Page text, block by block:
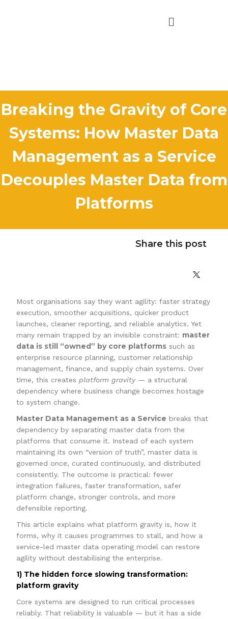
Breaking the Gravity of Core
Systems: How Master Data
Management as a Service
Decouples Master Data from
Platforms
Share this post
Most organisations say they want agility: faster strategy
execution, smoother acquisitions, quicker product
launches, cleaner reporting, and reliable analytics. Yet
many remain trapped by an invisible constraint: master
data is still “owned” by core platforms such as
enterprise resource planning, customer relationship
management, finance, and supply chain systems. Over
time, this createsplatform gravity— a structural
dependency where business change becomes hostage
to system change.
Master Data Management as a Service breaks that
dependency by separating master data from the
platforms that consume it. Instead of each system
maintaining its own “version of truth”, master data is
governed once, curated continuously, and distributed
consistently. The outcome is practical: fewer
integration failures, faster transformation, safer
platform change, stronger controls, and more
defensible reporting.
This article explains what platform gravity is, how it
forms, why it causes programmes to stall, and how a
service-led master data operating model can restore
agility without destabilising the enterprise.
1) The hidden force slowing transformation:
platform gravity
Core systems are designed to run critical processes
reliably. That reliability is valuable — but it has a side